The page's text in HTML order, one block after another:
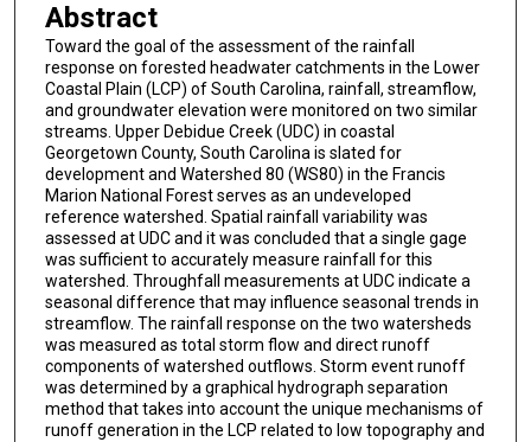
Abstract
Toward the goal of the assessment of the rainfall
response on forested headwater catchments in the Lower
Coastal Plain (LCP) of South Carolina, rainfall, streamflow,
and groundwater elevation were monitored on two similar
streams. Upper Debidue Creek (UDC) in coastal
Georgetown County, South Carolina is slated for
development and Watershed 80 (WS80) in the Francis
Marion National Forest serves as an undeveloped
reference watershed. Spatial rainfall variability was
assessed at UDC and it was concluded that a single gage
was sufficient to accurately measure rainfall for this
watershed. Throughfall measurements at UDC indicate a
seasonal difference that may influence seasonal trends in
streamflow. The rainfall response on the two watersheds
was measured as total storm flow and direct runoff
components of watershed outflows. Storm event runoff
was determined by a graphical hydrograph separation
method that takes into account the unique mechanisms of
runoff generation in the LCP related to low topography and